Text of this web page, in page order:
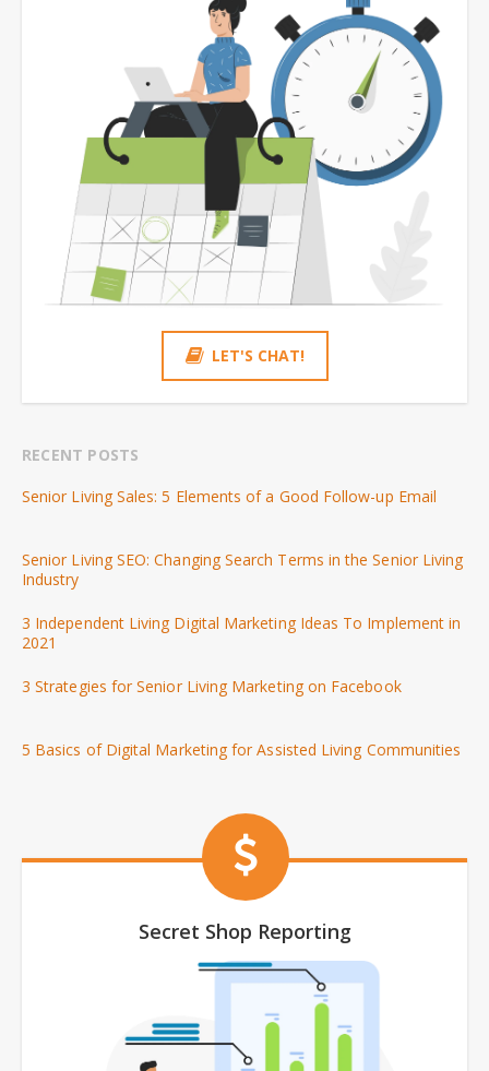
LET'S CHAT!
RECENT POSTS
Senior Living Sales: 5 Elements of a Good Follow-up Email
Senior Living SEO: Changing Search Terms in the Senior Living
Industry
3 Independent Living Digital Marketing Ideas To Implement in
2021
3 Strategies for Senior Living Marketing on Facebook
5 Basics of Digital Marketing for Assisted Living Communities
Secret Shop Reporting